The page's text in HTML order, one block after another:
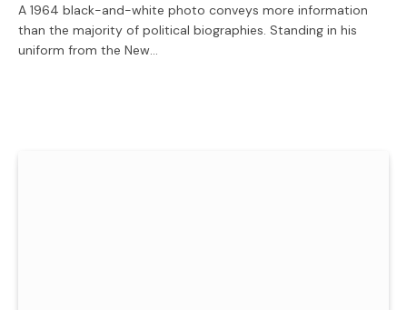
A 1964 black-and-white photo conveys more information
than the majority of political biographies. Standing in his
uniform from the New…